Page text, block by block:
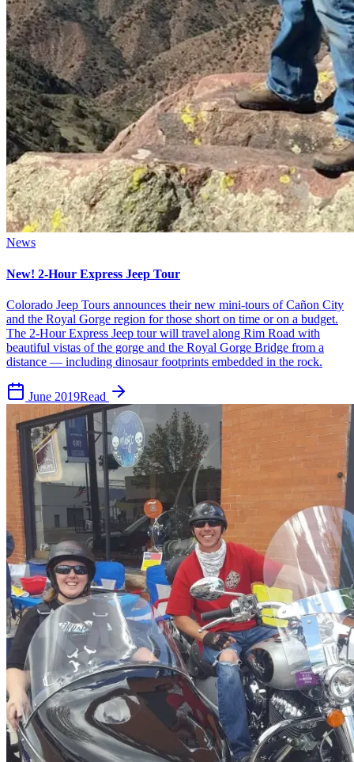
News
New! 2-Hour Express Jeep Tour
Colorado Jeep Tours announces their new mini-tours of Cañon City
and the Royal Gorge region for those short on time or on a budget.
The 2-Hour Express Jeep tour will travel along Rim Road with
beautiful vistas of the gorge and the Royal Gorge Bridge from a
distance — including dinosaur footprints embedded in the rock.
June 2019Read